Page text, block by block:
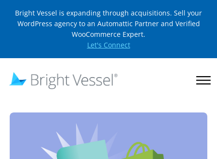
Bright Vessel is expanding through acquisitions. Sell your
WordPress agency to an Automattic Partner and Verified
WooCommerce Expert.
Let's Connect